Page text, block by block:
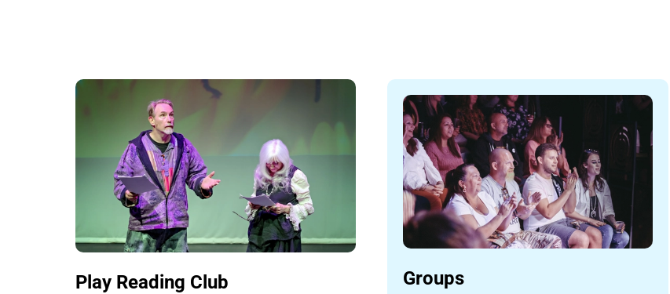
Play Reading Club Groups